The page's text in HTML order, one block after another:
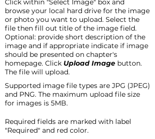
Click within "Select Image" box and
browse your local hard drive for the image
or photo you want to upload. Select the
file then fill out title of the image field.
Optional: provide short description of the
image and if appropriate indicate if image
should be presented on chapter's
homepage. Click Upload Image button.
The file will upload.
Supported image file types are JPG (JPEG)
and PNG. The maximum upload file size
for images is 5MB.
Required fields are marked with label
"Required" and red color.